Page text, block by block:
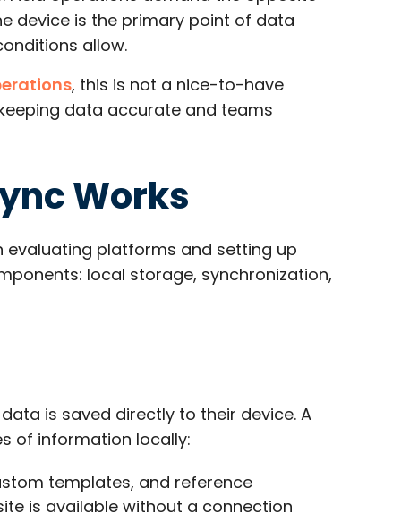
device is the primary point of data
allow.​
, this is not a nice-to-have
data accurate and teams
Works
evaluating platforms and setting up
local storage, synchronization,
is saved directly to their device. A
of information locally:
templates, and reference
is available without a connection